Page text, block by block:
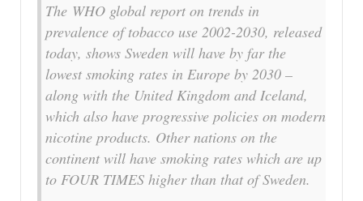
The WHO global report on trends in
prevalence of tobacco use 2002-2030, released
today, shows Sweden will have by far the
lowest smoking rates in Europe by 2030 –
along with the United Kingdom and Iceland,
which also have progressive policies on modern
nicotine products. Other nations on the
continent will have smoking rates which are up
to FOUR TIMES higher than that of Sweden.